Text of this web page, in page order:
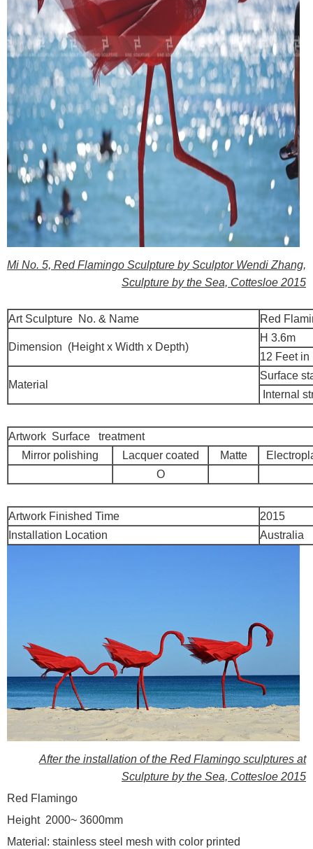
Mi No. 5, Red Flamingo Sculpture by Sculptor Wendi Zhang,
Sculpture by the Sea, Cottesloe 2015
Art Sculpture No. & Name Red
Dimension (Height x Width x Depth)
H 3.6m
12 Feet in
Material
Surface
Internal
Artwork Surface treatment
Mirror polishing
Lacquer coated Matte
O
Artwork Finished Time
2015
Installation Location
Australia
After the installation of the Red Flamingo sculptures at
Sculpture by the Sea, Cottesloe 2015
Red Flamingo
Height 2000~ 3600mm
Material: stainless steel mesh with color printed